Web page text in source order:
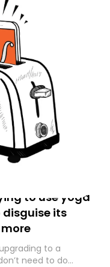
to use yoga
its
to a
need to do